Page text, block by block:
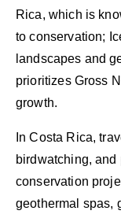
Rica, which is
to conservation;
landscapes and
prioritizes Gross
growth.
In Costa Rica,
birdwatching, and
conservation
geothermal spas,